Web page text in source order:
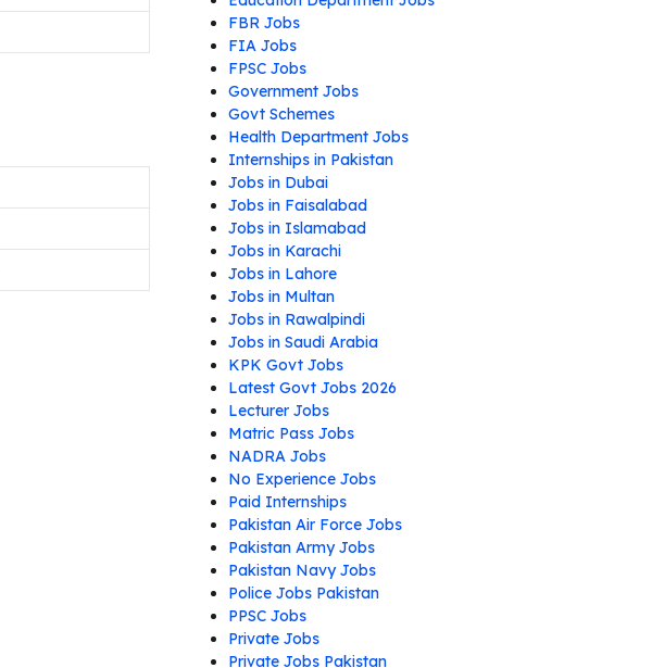
FBR Jobs
FIA Jobs
FPSC Jobs
Government Jobs
Govt Schemes
Health Department Jobs
Internships in Pakistan
Jobs in Dubai
Jobs in Faisalabad
Jobs in Islamabad
Jobs in Karachi
Jobs in Lahore
Jobs in Multan
Jobs in Rawalpindi
Jobs in Saudi Arabia
KPK Govt Jobs
Latest Govt Jobs 2026
Lecturer Jobs
Matric Pass Jobs
NADRA Jobs
No Experience Jobs
Paid Internships
Pakistan Air Force Jobs
Pakistan Army Jobs
Pakistan Navy Jobs
Police Jobs Pakistan
PPSC Jobs
Private Jobs
Private Jobs Pakistan